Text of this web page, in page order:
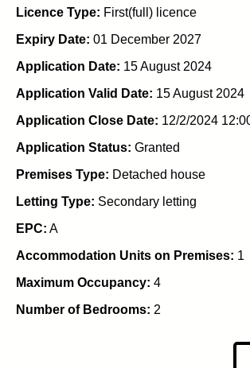
Licence Type: First(full) licence
Expiry Date: 01 December 2027
Application Date: 15 August 2024
Application Valid Date: 15 August 2024
Application Close Date: 12/2/2024
Application Status: Granted
Premises Type: Detached house
Letting Type: Secondary letting
EPC: A
Accommodation Units on Premises: 1
Maximum Occupancy: 4
Number of Bedrooms: 2